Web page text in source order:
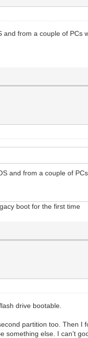
from a couple of PCs
and from a couple of
boot for the first time
drive bootable.
partition too. Then I
else. I can’t